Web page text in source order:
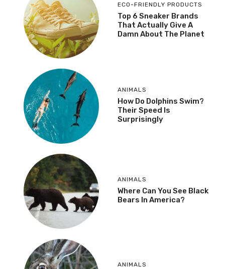
ECO-FRIENDLY PRODUCTS
Top 6 Sneaker Brands
That Actually Give A
Damn About The Planet
ANIMALS
How Do Dolphins Swim?
Their Speed Is
Surprisingly
ANIMALS
Where Can You See Black
Bears In America?
ANIMALS